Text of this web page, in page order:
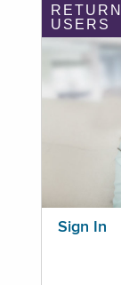
USERS
Sign In